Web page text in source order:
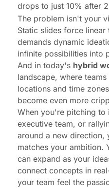
drops to just 10% after
The problem isn't your
Static slides force
demands dynamic
infinite possibilities into
And in today's hybrid
landscape, where
locations and time
become even more
When you're pitching to
executive team, or
around a new direction,
matches your ambition.
can expand as your
connect concepts in
your team feel the